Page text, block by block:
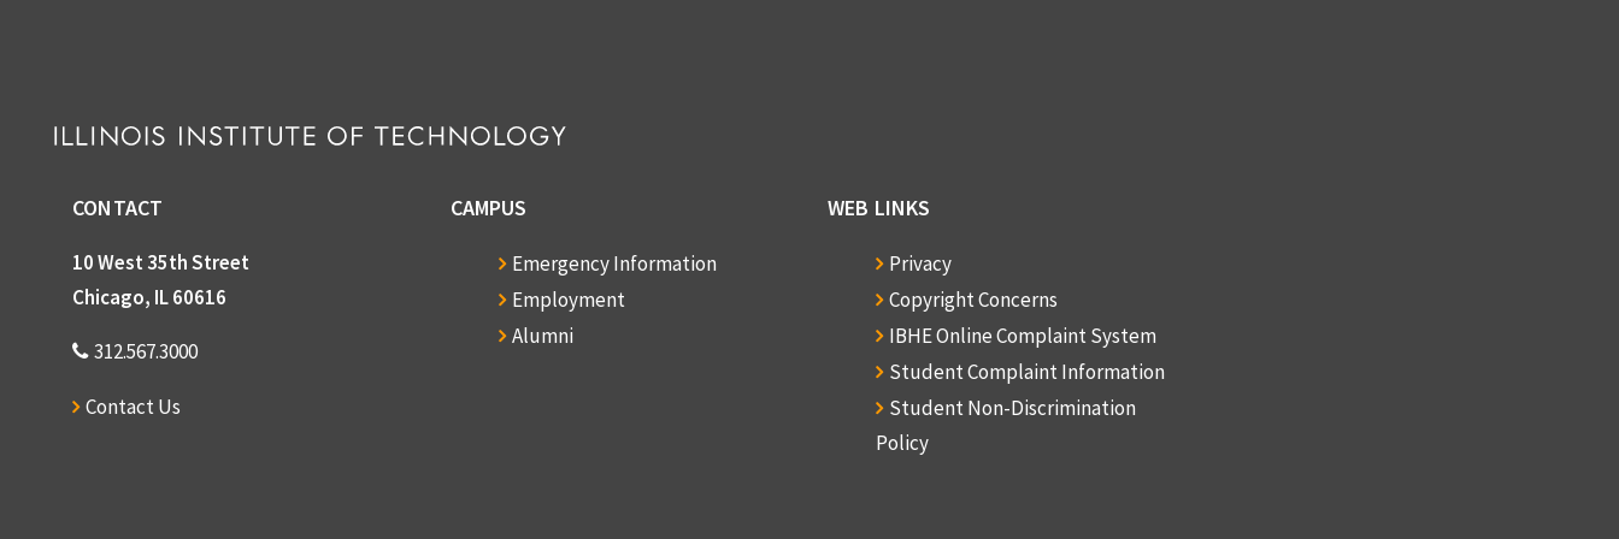
CONTACT
10 West 35th Street
Chicago, IL 60616
312.567.3000
Contact Us
CAMPUS
Emergency Information
Employment
Alumni
WEB LINKS
Privacy
Copyright Concerns
IBHE Online Complaint System
Student Complaint Information
Student Non-Discrimination
Policy